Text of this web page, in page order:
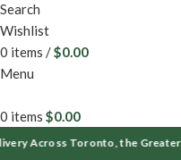
Search
Wishlist
0 items /$0.00
Menu
0 items $0.00
Across Toronto, the Greater